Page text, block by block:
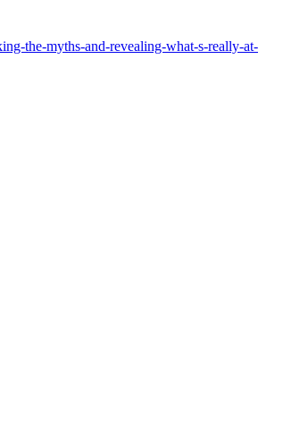
the-myths-and-revealing-what-s-really-at-